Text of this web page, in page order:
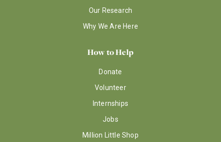
Our Research
Why We Are Here
How to Help
Donate
Volunteer
Internships
Jobs
Million Little Shop